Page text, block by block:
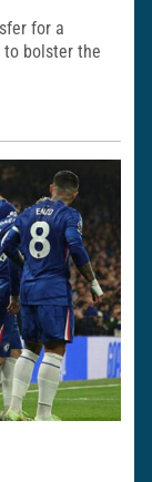
for a
to bolster the